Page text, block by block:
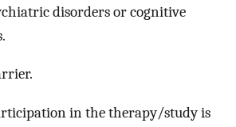
disorders or cognitive
in the therapy/study is